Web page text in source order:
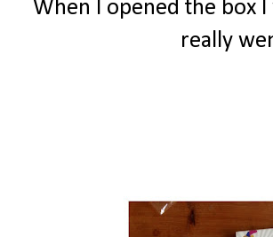
When I opened the box
really